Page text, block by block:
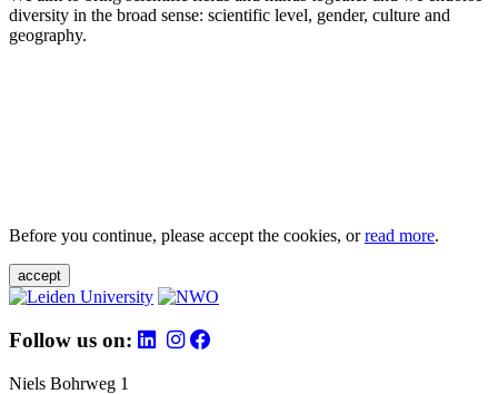
diversity in the broad sense: scientific level, gender, culture and
geography.
Before you continue, please accept the cookies, orread more.
accept
Follow us on:
Niels Bohrweg 1